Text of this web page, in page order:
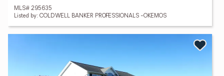
MLS# 295635
Listed by: COLDWELL BANKER PROFESSIONALS -OKEMOS